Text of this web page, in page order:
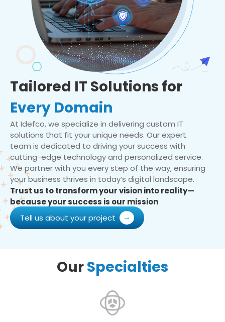
Tailored IT Solutions for
Every Domain
At Idefco, we specialize in delivering custom IT
solutions that fit your unique needs. Our expert
team is dedicated to driving your success with
cutting-edge technology and personalized service.
We partner with you every step of the way, ensuring
your business thrives in today’s digital landscape.
Trust us to transform your vision into reality—
because your success is our mission
Tell us about your project
OurSpecialties